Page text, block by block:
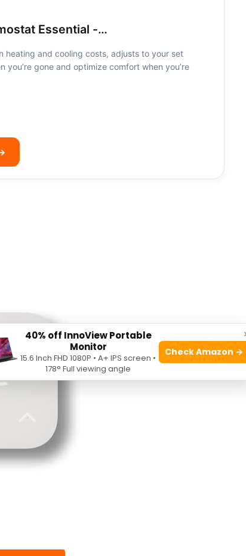
Essential -…
heating and cooling costs, adjusts to your set
you’re gone and optimize comfort when you’re
40% off InnoView Portable
Monitor
15.6 Inch FHD 1080P • A+ IPS screen •
178° Full viewing angle
Check Amazon →